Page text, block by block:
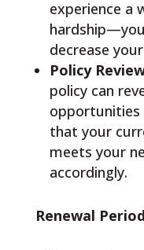
experience a
decrease
Policy
policy can
opportunities
that your
meets your
accordingly.
Renewal Period